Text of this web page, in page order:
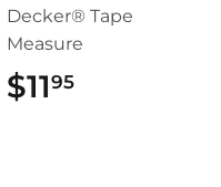
Decker® Tape
Measure
$1195